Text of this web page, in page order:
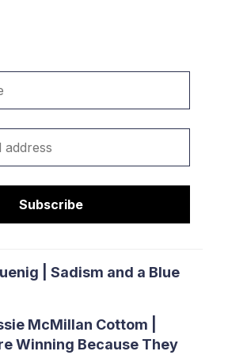
Subscribe
| Sadism and a Blue
McMillan Cottom |
Winning Because They